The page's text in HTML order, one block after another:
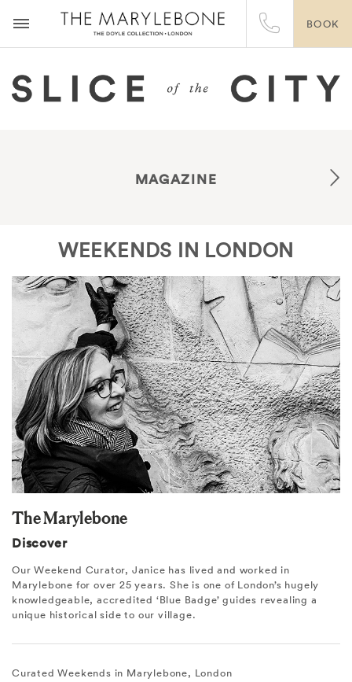
BOOK
MAGAZINE
WEEKENDS IN LONDON
The Marylebone
Discover
Our Weekend Curator, Janice has lived and worked in
Marylebone for over 25 years. She is one of London’s hugely
knowledgeable, accredited ‘Blue Badge’ guides revealing a
unique historical side to our village.
Curated Weekends in Marylebone, London